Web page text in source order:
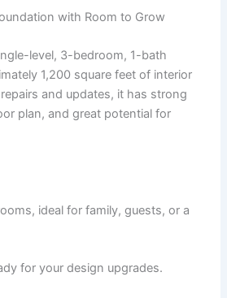
with Room to Grow
level, 3-bedroom, 1-bath
1,200 square feet of interior
and updates, it has strong
plan, and great potential for
ideal for family, guests, or a
for your design upgrades.